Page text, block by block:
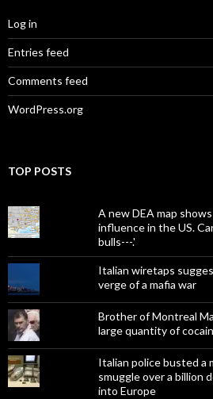
Log in
Entries feed
Comments feed
WordPress.org
TOP POSTS
A new DEA map
influence in the US.
bulls---.'
Italian wiretaps
verge of a mafia war
Brother of Montreal
large quantity of
Italian police busted a
smuggle over a billion
into Europe